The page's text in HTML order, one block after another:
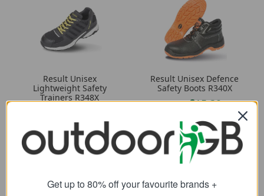
Result Unisex
Lightweight Safety
Trainers R348X
SRP: 57.10
Result Unisex Defence
Safety Boots R340X
from 15.39
25.58
Get up to 80% off your favourite brands +